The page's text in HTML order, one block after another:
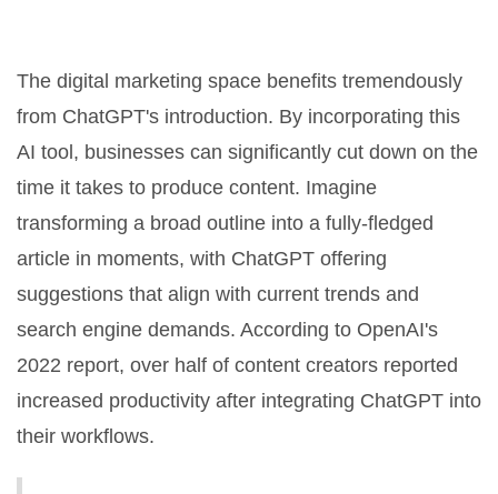
The digital marketing space benefits tremendously
from ChatGPT's introduction. By incorporating this
AI tool, businesses can significantly cut down on the
time it takes to produce content. Imagine
transforming a broad outline into a fully-fledged
article in moments, with ChatGPT offering
suggestions that align with current trends and
search engine demands. According to OpenAI's
2022 report, over half of content creators reported
increased productivity after integrating ChatGPT into
their workflows.